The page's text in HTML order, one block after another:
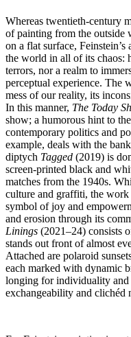
Whereas twentieth-century
of painting from the outside
on a flat surface,
the world in all of its chaos:
terrors, nor a realm to
perceptual experience. The
mess of our reality, its
In this manner, The Today
show; a humorous hint to
contemporary politics and
example, deals with the
diptych Tagged (2019) is
screen-printed black and
matches from the 1940s.
culture and graffiti, the
symbol of joy and
and erosion through its
Linings (2021–24) consists
stands out front of almost
Attached are polaroid
each marked with dynamic
longing for individuality and
exchangeability and clichéd